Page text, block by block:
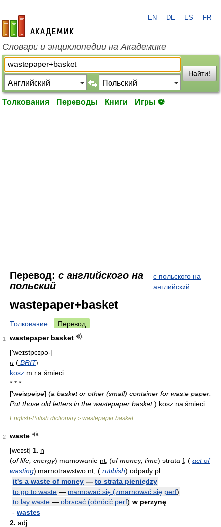
academic.ru
EN DE ES FR
Словари и энциклопедии на Академике
Найти!
Толкования Переводы Книги Игры ⚽
Перевод: с английского на
польский
с польского на
английский
wastepaper+basket
Толкование Перевод
1
wastepaper basket
['weɪstpeɪpə-]
n ( BRIT)
kosz m na śmieci
* * *
['weispeipə] (a basket or other (small) container for waste paper:
Put those old letters in the wastepaper basket.) kosz na śmieci
English-Polish dictionary> wastepaper basket
2
waste
[weɪst] 1. n
(of life, energy) marnowanie nt; (of money, time) strata f; ( act of
wasting) marnotrawstwo nt; ( rubbish) odpady pl
it's a waste of money — to strata pieniędzy
to go to waste — marnować się (zmarnować się perf)
to lay waste — obracać (obrócić perf) w perzynę
- wastes
2. adj